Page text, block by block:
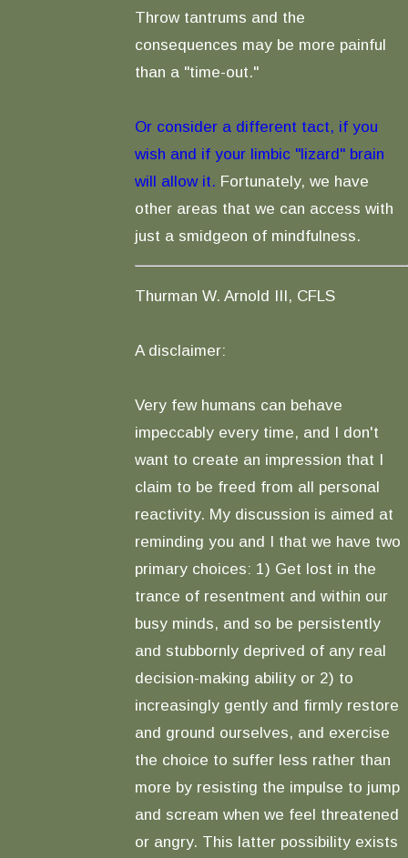
Throw tantrums and the
consequences may be more painful
than a "time-out."
Or consider a different tact, if you
wish and if your limbic "lizard" brain
will allow it. Fortunately, we have
other areas that we can access with
just a smidgeon of mindfulness.
Thurman W. Arnold III, CFLS
A disclaimer:
Very few humans can behave
impeccably every time, and I don't
want to create an impression that I
claim to be freed from all personal
reactivity. My discussion is aimed at
reminding you and I that we have two
primary choices: 1) Get lost in the
trance of resentment and within our
busy minds, and so be persistently
and stubbornly deprived of any real
decision-making ability or 2) to
increasingly gently and firmly restore
and ground ourselves, and exercise
the choice to suffer less rather than
more by resisting the impulse to jump
and scream when we feel threatened
or angry. This latter possibility exists